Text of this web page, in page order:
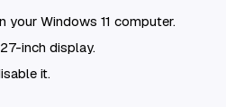
Windows 11 computer.
inch display.
it.